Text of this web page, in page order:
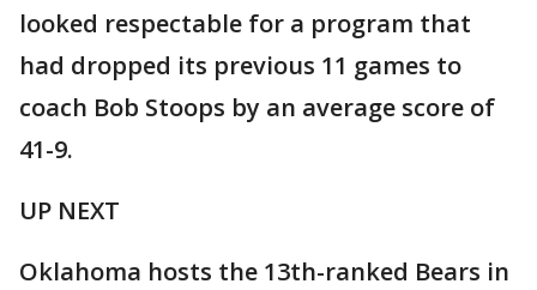
looked respectable for a program that
had dropped its previous 11 games to
coach Bob Stoops by an average score of
41-9.
UP NEXT
Oklahoma hosts the 13th-ranked Bears in